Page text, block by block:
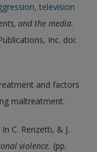
television
and the media.
Inc. doi:
and factors
maltreatment.
In C. Renzetti, & J.
violence. (pp.